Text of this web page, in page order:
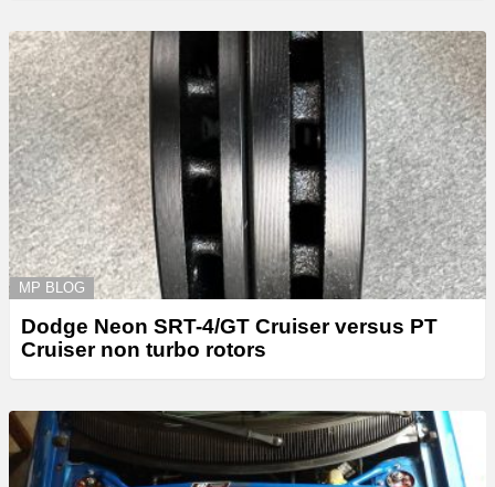
MP BLOG
Dodge Neon SRT-4/GT Cruiser versus PT
Cruiser non turbo rotors